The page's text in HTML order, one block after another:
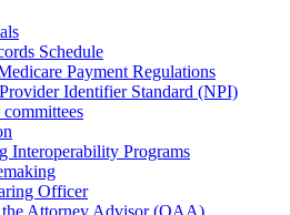
Schedule
Payment Regulations
Identifier Standard (NPI)
Interoperability Programs
Officer
Attorney Advisor (OAA)